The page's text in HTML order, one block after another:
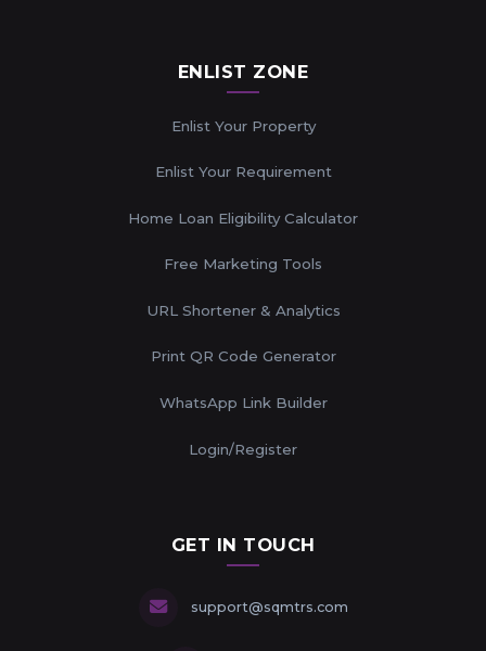
ENLIST ZONE
Enlist Your Property
Enlist Your Requirement
Home Loan Eligibility Calculator
Free Marketing Tools
URL Shortener & Analytics
Print QR Code Generator
WhatsApp Link Builder
Login/Register
GET IN TOUCH
support@sqmtrs.com